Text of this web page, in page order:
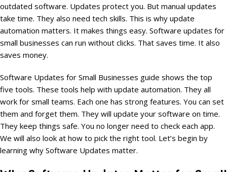
outdated software. Updates protect you. But manual updates
take time. They also need tech skills. This is why update
automation matters. It makes things easy. Software updates for
small businesses can run without clicks. That saves time. It also
saves money.
Software Updates for Small Businesses guide shows the top
five tools. These tools help with update automation. They all
work for small teams. Each one has strong features. You can set
them and forget them. They will update your software on time.
They keep things safe. You no longer need to check each app.
We will also look at how to pick the right tool. Let’s begin by
learning why Software Updates matter.